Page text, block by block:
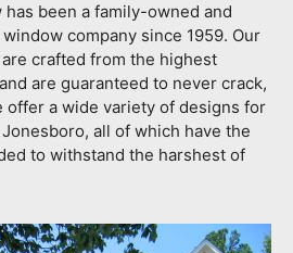
has been a family-owned and
company since 1959. Our
crafted from the highest
are guaranteed to never crack,
offer a wide variety of designs for
all of which have the
to withstand the harshest of